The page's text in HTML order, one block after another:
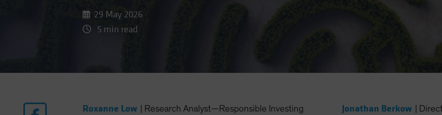
29 May 2026
5 min read
Roxanne Low Research Analyst—Responsible Investing Jonathan Berkow